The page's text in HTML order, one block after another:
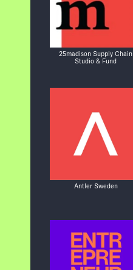
25madison Supply Chain
Studio & Fund
Antler Sweden